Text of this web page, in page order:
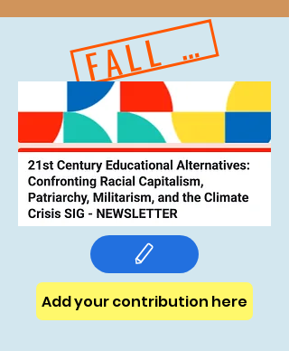
specifically tailored for Farsi-
speaking educators engaged in
formal, non-formal, and informal
educational contexts. This year’s
curriculum will examine the role
of education as an instrument
for justice, inclusion, and social
transformation through a
combination of expert panel
discussions, interactive
workshops, and a specialized
course on alternative education
design. Led by TAP (The
Alternative Project), editors and
authors of NORRAG Special
FALL 2025
Add your contribution here